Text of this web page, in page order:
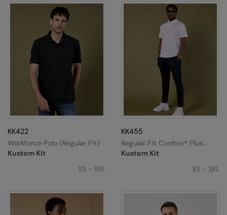
KK422
Kustom Kit
Workforce Polo (regular Fit)
XS - 5XL
KK455
Kustom Kit
Regular Fit Cooltex® Plus
Micro Mesh Polo
XS - 3XL